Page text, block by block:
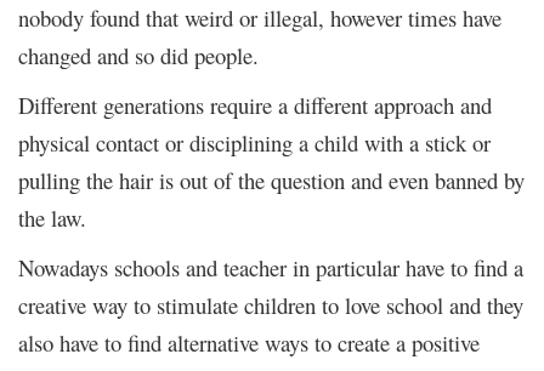
nobody found that weird or illegal, however times have
changed and so did people.
Different generations require a different approach and
physical contact or disciplining a child with a stick or
pulling the hair is out of the question and even banned by
the law.
Nowadays schools and teacher in particular have to find a
creative way to stimulate children to love school and they
also have to find alternative ways to create a positive